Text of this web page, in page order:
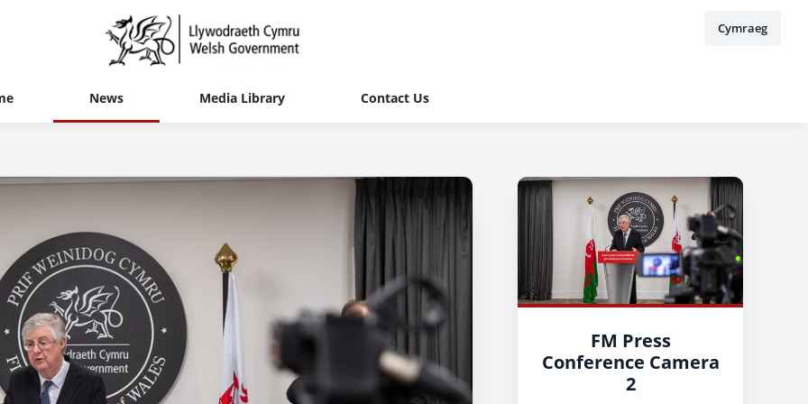
Cymraeg
News Media Library Contact Us
FM Press
Conference Camera
2